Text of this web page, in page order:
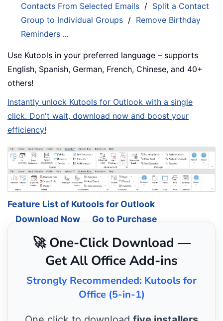
Contacts From Selected Emails / Split a Contact
Group to Individual Groups / Remove Birthday
Reminders ...
Use Kutools in your preferred language – supports
English, Spanish, German, French, Chinese, and 40+
others!
Instantly unlock Kutools for Outlook with a single
click. Don't wait, download now and boost your
efficiency!
Feature List of Kutools for Outlook
Download Now
Go to Purchase
🚀 One-Click Download —
Get All Office Add-ins
Strongly Recommended: Kutools for
Office (5-in-1)